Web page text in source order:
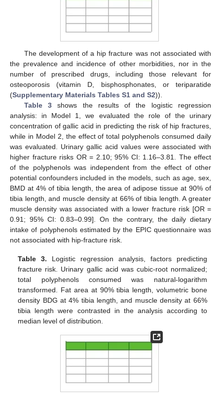
The development of a hip fracture was not associated with
the prevalence and incidence of other morbidities, nor in the
number of prescribed drugs, including those relevant for
osteoporosis (vitamin D, bisphosphonates, or teriparatide
(Supplementary Materials Tables S1 and S2)).
Table 3shows the results of the logistic regression
analysis: in Model 1, we evaluated the role of the urinary
concentration of gallic acid in predicting the risk of hip fractures,
while in Model 2, the effect of total polyphenols consumed daily
was evaluated. Urinary gallic acid values were associated with
higher fracture risks OR = 2.10; 95% CI: 1.16–3.81. The effect
of the polyphenols was independent from the effect of other
potential confounders included in the models, such as age, sex,
BMD at 4% of tibia length, the area of adipose tissue at 90% of
tibia length, and muscle density at 66% of tibia length. A greater
muscle density was associated with a lower fracture risk [OR =
0.91; 95% CI: 0.83–0.99]. On the contrary, the daily dietary
intake of polyphenols estimated by the EPIC questionnaire was
not associated with hip-fracture risk.
Table 3. Logistic regression analysis, factors predicting
fracture risk. Urinary gallic acid was cubic-root normalized;
total polyphenols consumed was natural-logarithm
transformed. Fat area at 90% tibia length, volumetric bone
density BDG at 4% tibia length, and muscle density at 66%
tibia length were contrasted in the analysis according to
median level of distribution.